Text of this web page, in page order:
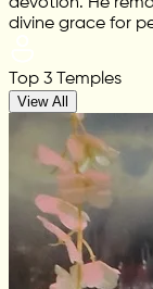
devotion. He
divine grace for
Top 3 Temples
View All